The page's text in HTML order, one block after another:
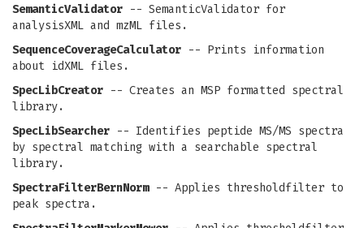
SemanticValidator -- SemanticValidator for
analysisXML and mzML files.
SequenceCoverageCalculator -- Prints information
about idXML files.
SpecLibCreator -- Creates an MSP formatted spectral
library.
SpecLibSearcher -- Identifies peptide MS/MS spectra
by spectral matching with a searchable spectral
library.
SpectraFilterBernNorm-- Applies thresholdfilter to
peak spectra.